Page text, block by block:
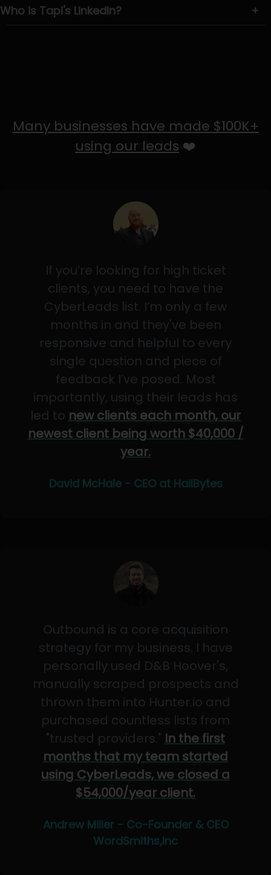
Who is Tapi's LinkedIn? +
Many businesses have made $100K+
using our leads ❤️
If you’re looking for high ticket
clients, you need to have the
CyberLeads list. I’m only a few
months in and they've been
responsive and helpful to every
single question and piece of
feedback I’ve posed. Most
importantly, using their leads has
led to new clients each month, our
newest client being worth $40,000 /
year.
David McHale - CEO at HailBytes
Outbound is a core acquisition
strategy for my business. I have
personally used D&B Hoover's,
manually scraped prospects and
thrown them into Hunter.io and
purchased countless lists from
"trusted providers." In the first
months that my team started
using CyberLeads, we closed a
$54,000/year client.
Andrew Miller - Co-Founder & CEO
WordSmiths,Inc